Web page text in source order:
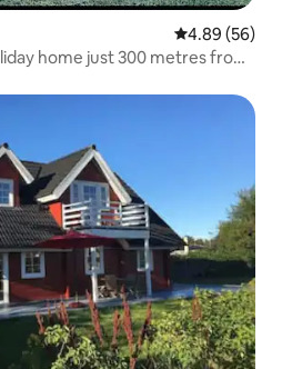
4.89 out of 5
4.89 (56)
home just 300 metres from